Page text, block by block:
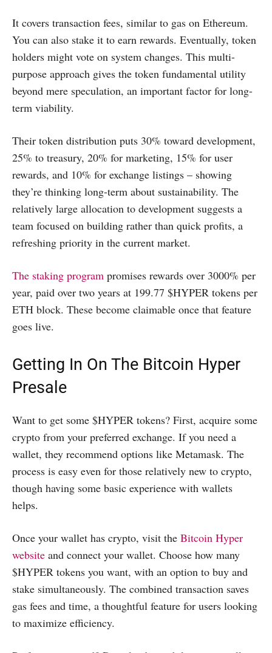
It covers transaction fees, similar to gas on Ethereum.
You can also stake it to earn rewards. Eventually, token
holders might vote on system changes. This multi-
purpose approach gives the token fundamental utility
beyond mere speculation, an important factor for long-
term viability.
Their token distribution puts 30% toward development,
25% to treasury, 20% for marketing, 15% for user
rewards, and 10% for exchange listings – showing
they’re thinking long-term about sustainability. The
relatively large allocation to development suggests a
team focused on building rather than quick profits, a
refreshing priority in the current market.
The staking program promises rewards over 3000% per
year, paid over two years at 199.77 $HYPER tokens per
ETH block. These become claimable once that feature
goes live.
Getting In On The Bitcoin Hyper
Presale
Want to get some $HYPER tokens? First, acquire some
crypto from your preferred exchange. If you need a
wallet, they recommend options like Metamask. The
process is easy even for those relatively new to crypto,
though having some basic experience with wallets
helps.
Once your wallet has crypto, visit the Bitcoin Hyper
website and connect your wallet. Choose how many
$HYPER tokens you want, with an option to buy and
stake simultaneously. The combined transaction saves
gas fees and time, a thoughtful feature for users looking
to maximize efficiency.